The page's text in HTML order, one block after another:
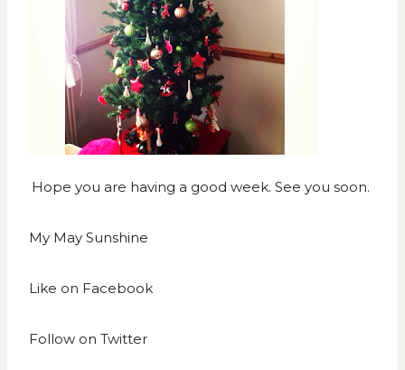
Hope you are having a good week. See you soon.
My May Sunshine
Like on Facebook
Follow on Twitter